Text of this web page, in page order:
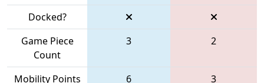
Docked?
Game Piece
Count
3 2
Mobility Points 6
3